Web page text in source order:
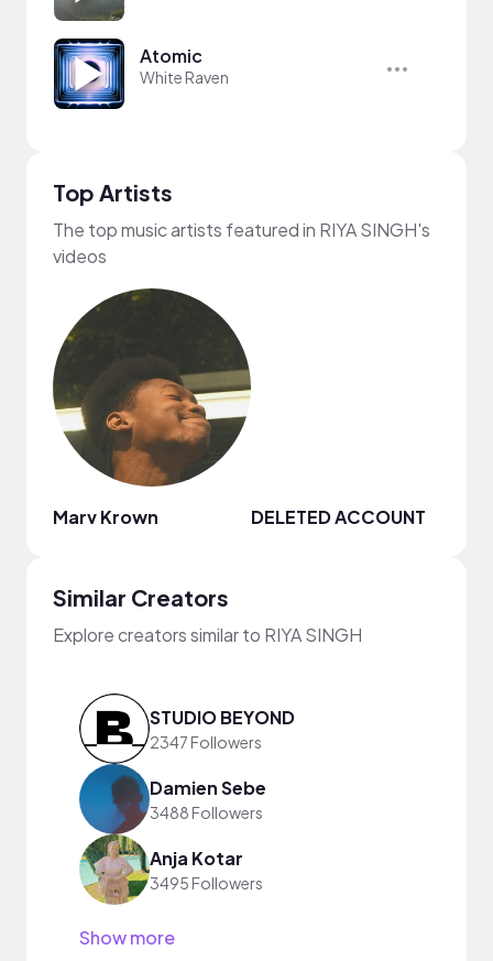
Atomic
White Raven
Top Artists
The top music artists featured in RIYA SINGH's
videos
Marv Krown DELETED ACCOUNT
Similar Creators
Explore creators similar to RIYA SINGH
STUDIO BEYOND
2347 Followers
Damien Sebe
3488 Followers
Anja Kotar
3495 Followers
Show more